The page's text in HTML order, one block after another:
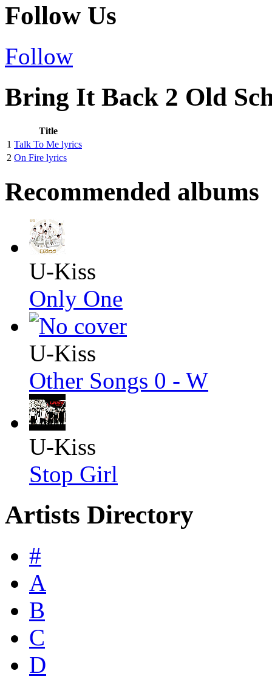
Follow Us
Follow
Bring It Back 2 Old
Title
1 Talk To Me lyrics
2 On Fire lyrics
Recommended albums
U-Kiss
Only One
U-Kiss
Other Songs 0 - W
U-Kiss
Stop Girl
Artists Directory
#
A
B
C
D